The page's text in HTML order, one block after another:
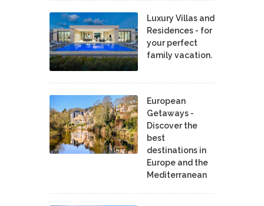
Luxury Villas and
Residences - for
your perfect
family vacation.
European
Getaways -
Discover the
best
destinations in
Europe and the
Mediterranean